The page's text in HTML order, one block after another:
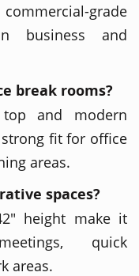
grade
business and
break rooms?
and modern
fit for office
areas.
spaces?
height make it
quick
areas.